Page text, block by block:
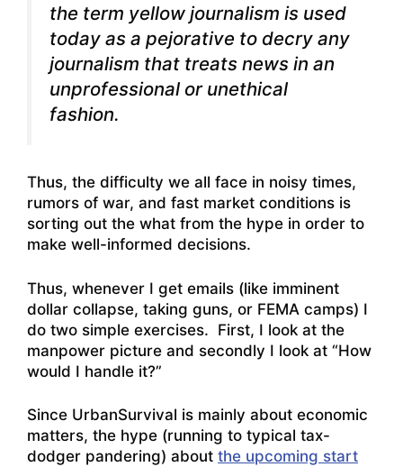
the term yellow journalism is used
today as a pejorative to decry any
journalism that treats news in an
unprofessional or unethical
fashion.
Thus, the difficulty we all face in noisy times,
rumors of war, and fast market conditions is
sorting out the what from the hype in order to
make well-informed decisions.
Thus, whenever I get emails (like imminent
dollar collapse, taking guns, or FEMA camps) I
do two simple exercises. First, I look at the
manpower picture and secondly I look at “How
would I handle it?”
Since UrbanSurvival is mainly about economic
matters, the hype (running to typical tax-
dodger pandering) about the upcoming start